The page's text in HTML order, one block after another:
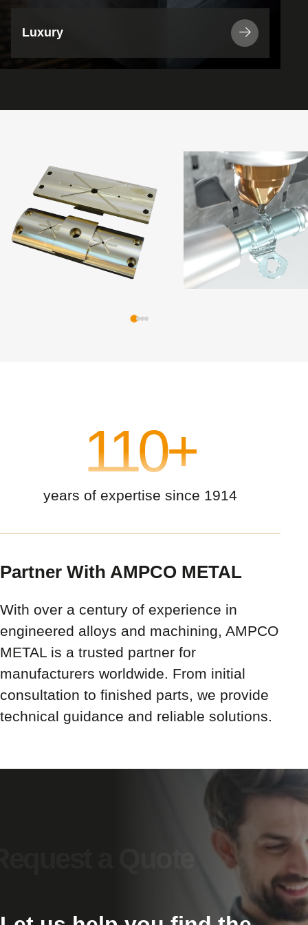
Luxury
110+
years of expertise since 1914
Partner With AMPCO METAL
With over a century of experience in
engineered alloys and machining, AMPCO
METAL is a trusted partner for
manufacturers worldwide. From initial
consultation to finished parts, we provide
technical guidance and reliable solutions.